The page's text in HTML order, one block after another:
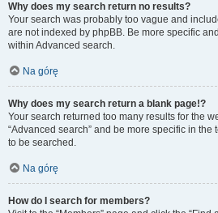
Why does my search return no results?
Your search was probably too vague and
are not indexed by phpBB. Be more specific
within Advanced search.
Na górę
Why does my search return a blank page!?
Your search returned too many results for the
“Advanced search” and be more specific in the
to be searched.
Na górę
How do I search for members?